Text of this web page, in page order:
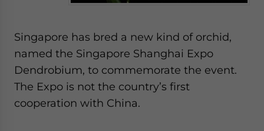
Singapore has bred a new kind of orchid,
named the Singapore Shanghai Expo
Dendrobium, to commemorate the event.
The Expo is not the country’s first
cooperation with China.